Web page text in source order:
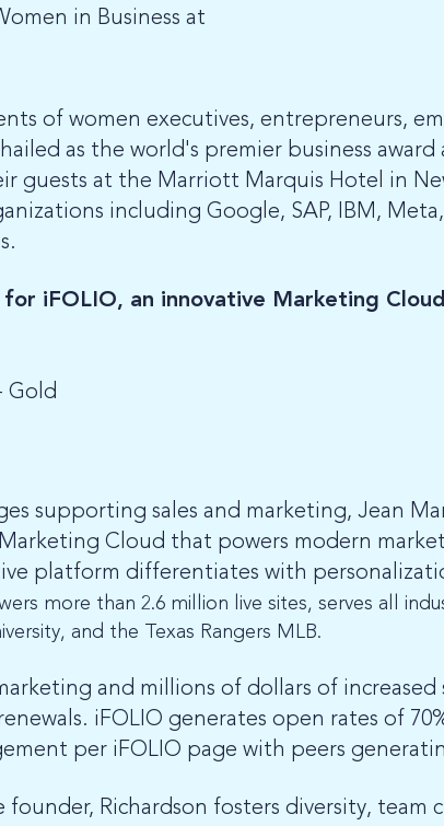
in Business at
of women executives, entrepreneurs,
as the world's premier business award
guests at the Marriott Marquis Hotel in
including Google, SAP, IBM,
iFOLIO, an innovative Marketing
Gold
supporting sales and marketing, Jean
Cloud that powers modern
platform differentiates with
more than 2.6 million live sites, serves all
and the Texas Rangers MLB.
and millions of dollars of increased
iFOLIO generates open rates of
per iFOLIO page with peers
Richardson fosters diversity, team